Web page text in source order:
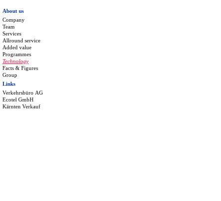
About us
Company
Team
Services
Allround service
Added value
Programmes
Technology
Facts & Figures
Group
Links
Verkehrsbüro AG
Ecotel GmbH
Kärnten Verkauf